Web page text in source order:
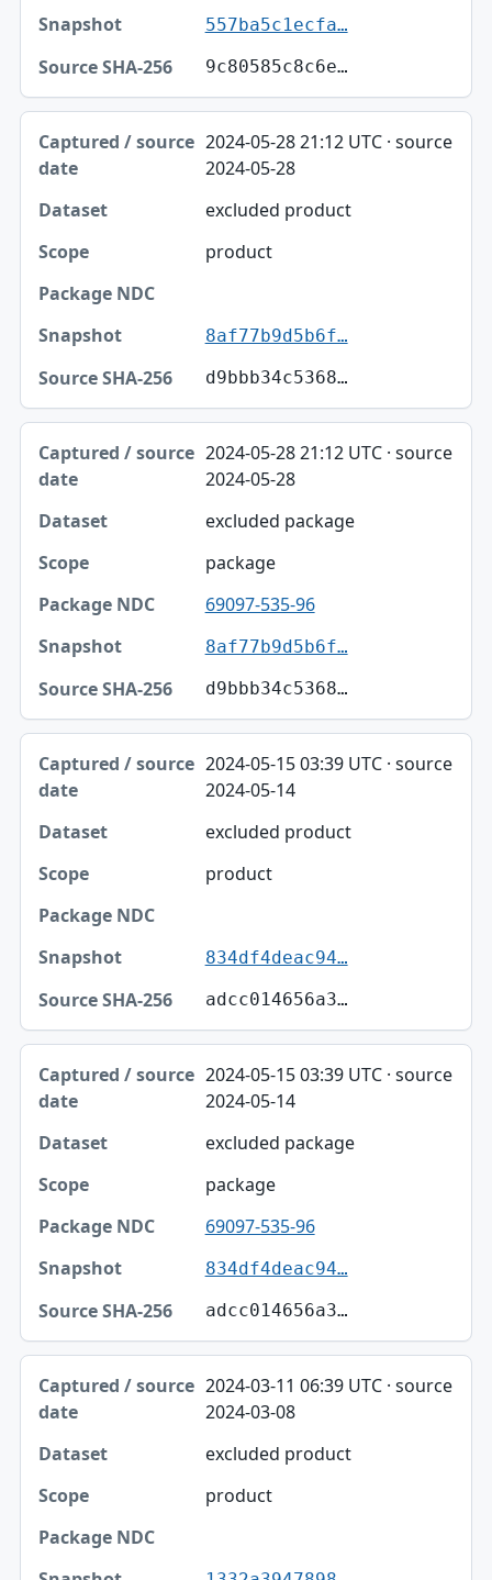
557ba5c1ecfa…
9c80585c8c6e…
2024-05-28 21:12 UTC · source
2024-05-28
excluded product
product
8af77b9d5b6f…
d9bbb34c5368…
2024-05-28 21:12 UTC · source
2024-05-28
excluded package
package
69097-535-96
8af77b9d5b6f…
d9bbb34c5368…
2024-05-15 03:39 UTC · source
2024-05-14
excluded product
product
834df4deac94…
adcc014656a3…
2024-05-15 03:39 UTC · source
2024-05-14
excluded package
package
69097-535-96
834df4deac94…
adcc014656a3…
2024-03-11 06:39 UTC · source
2024-03-08
excluded product
product